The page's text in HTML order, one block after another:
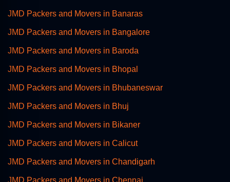
JMD Packers and Movers in Banaras
JMD Packers and Movers in Bangalore
JMD Packers and Movers in Baroda
JMD Packers and Movers in Bhopal
JMD Packers and Movers in Bhubaneswar
JMD Packers and Movers in Bhuj
JMD Packers and Movers in Bikaner
JMD Packers and Movers in Calicut
JMD Packers and Movers in Chandigarh
JMD Packers and Movers in Chennai